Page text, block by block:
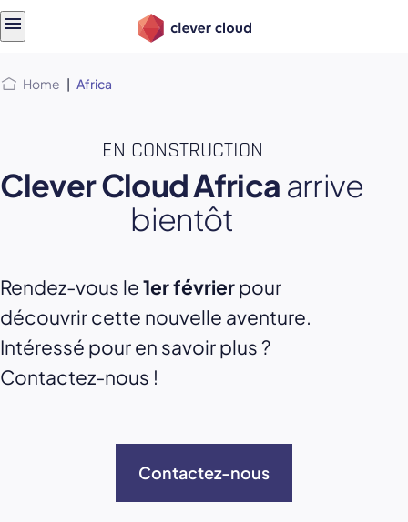
Home | Africa
EN CONSTRUCTION
Clever Cloud Africa arrive
bientôt
Rendez-vous le1er févrierpour
découvrir cette nouvelle aventure.
Intéressé pour en savoir plus ?
Contactez-nous !
Contactez-nous